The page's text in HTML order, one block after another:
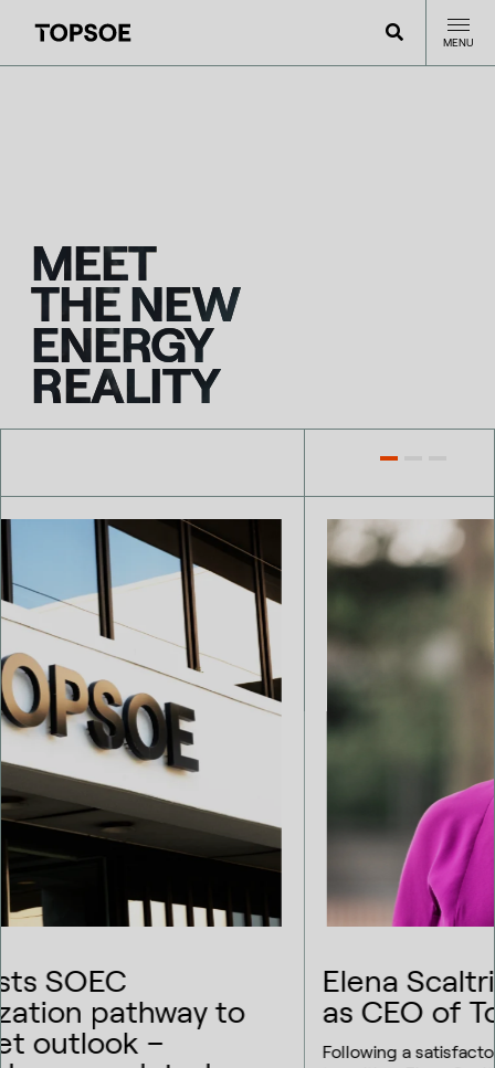
MENU
Elena Scaltritti takes on the role
as CEO of Topsoe
Following a satisfactory 2025 annual result and a smooth
MEET
THE NEW
ENERGY
REALITY